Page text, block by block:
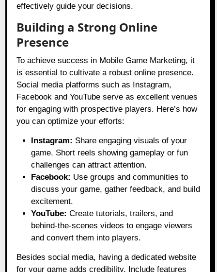
effectively guide your decisions.
Building a Strong Online
Presence
To achieve success in Mobile Game Marketing, it
is essential to cultivate a robust online presence.
Social media platforms such as Instagram,
Facebook and YouTube serve as excellent venues
for engaging with prospective players. Here’s how
you can optimize your efforts:
Instagram: Share engaging visuals of your
game. Short reels showing gameplay or fun
challenges can attract attention.
Facebook: Use groups and communities to
discuss your game, gather feedback, and build
excitement.
YouTube: Create tutorials, trailers, and
behind-the-scenes videos to engage viewers
and convert them into players.
Besides social media, having a dedicated website
for your game adds credibility. Include features